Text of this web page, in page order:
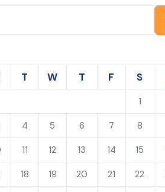
T W T F S
1
4 5 6 7 8
11 12 13 14 15
18 19 20 21 22